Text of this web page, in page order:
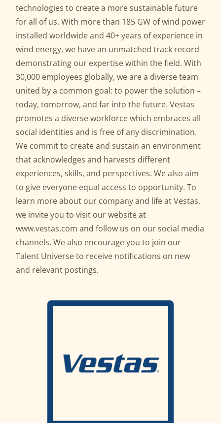
technologies to create a more sustainable future
for all of us. With more than 185 GW of wind power
installed worldwide and 40+ years of experience in
wind energy, we have an unmatched track record
demonstrating our expertise within the field. With
30,000 employees globally, we are a diverse team
united by a common goal: to power the solution –
today, tomorrow, and far into the future. Vestas
promotes a diverse workforce which embraces all
social identities and is free of any discrimination.
We commit to create and sustain an environment
that acknowledges and harvests different
experiences, skills, and perspectives. We also aim
to give everyone equal access to opportunity. To
learn more about our company and life at Vestas,
we invite you to visit our website at
www.vestas.com and follow us on our social media
channels. We also encourage you to join our
Talent Universe to receive notifications on new
and relevant postings.